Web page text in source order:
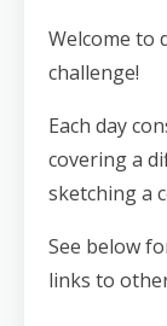
Welcome to
challenge!
Each day
covering a
sketching a
See below
links to